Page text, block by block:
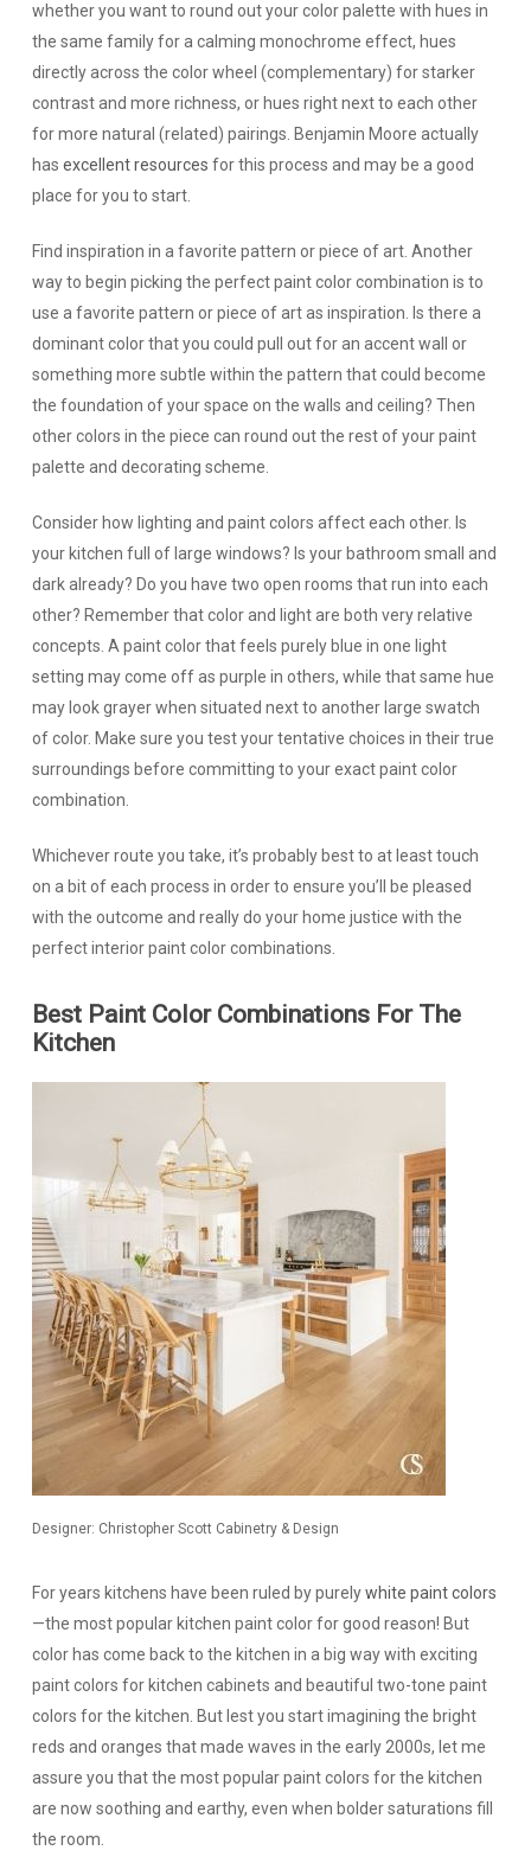
whether you want to round out your color palette with hues in
the same family for a calming monochrome effect, hues
directly across the color wheel (complementary) for starker
contrast and more richness, or hues right next to each other
for more natural (related) pairings. Benjamin Moore actually
has excellent resources for this process and may be a good
place for you to start.
Find inspiration in a favorite pattern or piece of art. Another
way to begin picking the perfect paint color combination is to
use a favorite pattern or piece of art as inspiration. Is there a
dominant color that you could pull out for an accent wall or
something more subtle within the pattern that could become
the foundation of your space on the walls and ceiling? Then
other colors in the piece can round out the rest of your paint
palette and decorating scheme.
Consider how lighting and paint colors affect each other. Is
your kitchen full of large windows? Is your bathroom small and
dark already? Do you have two open rooms that run into each
other? Remember that color and light are both very relative
concepts. A paint color that feels purely blue in one light
setting may come off as purple in others, while that same hue
may look grayer when situated next to another large swatch
of color. Make sure you test your tentative choices in their true
surroundings before committing to your exact paint color
combination.
Whichever route you take, it’s probably best to at least touch
on a bit of each process in order to ensure you’ll be pleased
with the outcome and really do your home justice with the
perfect interior paint color combinations.
Best Paint Color Combinations For The
Kitchen
Designer: Christopher Scott Cabinetry & Design
For years kitchens have been ruled by purelywhite paint colors
—the most popular kitchen paint color for good reason! But
color has come back to the kitchen in a big way with exciting
paint colors for kitchen cabinets and beautiful two-tone paint
colors for the kitchen. But lest you start imagining the bright
reds and oranges that made waves in the early 2000s, let me
assure you that the most popular paint colors for the kitchen
are now soothing and earthy, even when bolder saturations fill
the room.